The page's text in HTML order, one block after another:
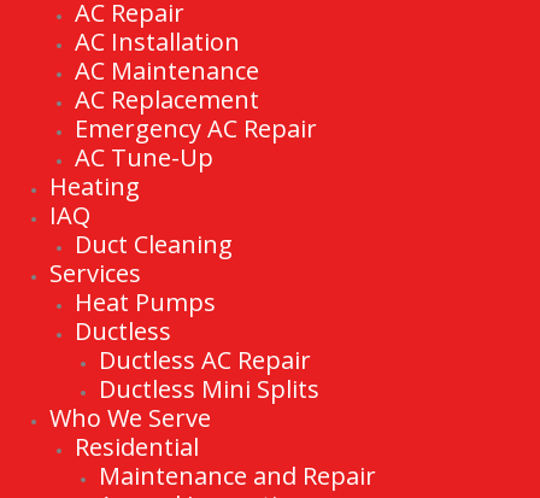
AC Repair
AC Installation
AC Maintenance
AC Replacement
Emergency AC Repair
AC Tune-Up
Heating
IAQ
Duct Cleaning
Services
Heat Pumps
Ductless
Ductless AC Repair
Ductless Mini Splits
Who We Serve
Residential
Maintenance and Repair